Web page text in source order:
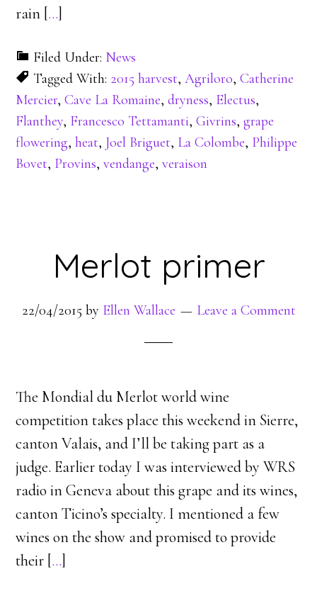
rain […]
Filed Under: News
Tagged With: 2015 harvest,Agriloro,Catherine
Mercier,Cave La Romaine,dryness, Electus,
Flanthey, Francesco Tettamanti,Givrins,grape
flowering,heat, Joel Briguet, La Colombe, Philippe
Bovet, Provins,vendange,veraison
Merlot primer
22/04/2015 by Ellen Wallace Leave a Comment
The Mondial du Merlot world wine
competition takes place this weekend in Sierre,
canton Valais, and I’ll be taking part as a
judge. Earlier today I was interviewed by WRS
radio in Geneva about this grape and its wines,
canton Ticino’s specialty. I mentioned a few
wines on the show and promised to provide
their […]